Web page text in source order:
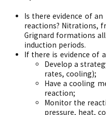
Is there evidence of
reactions? Nitrations,
Grignard formations
induction periods.
If there is evidence of
Develop a
rates, cooling);
Have a cooling
reaction;
Monitor the
pressure, heat,